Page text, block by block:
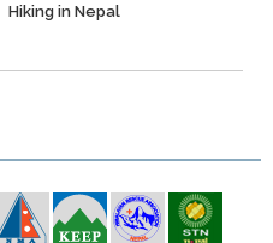
Hiking in Nepal